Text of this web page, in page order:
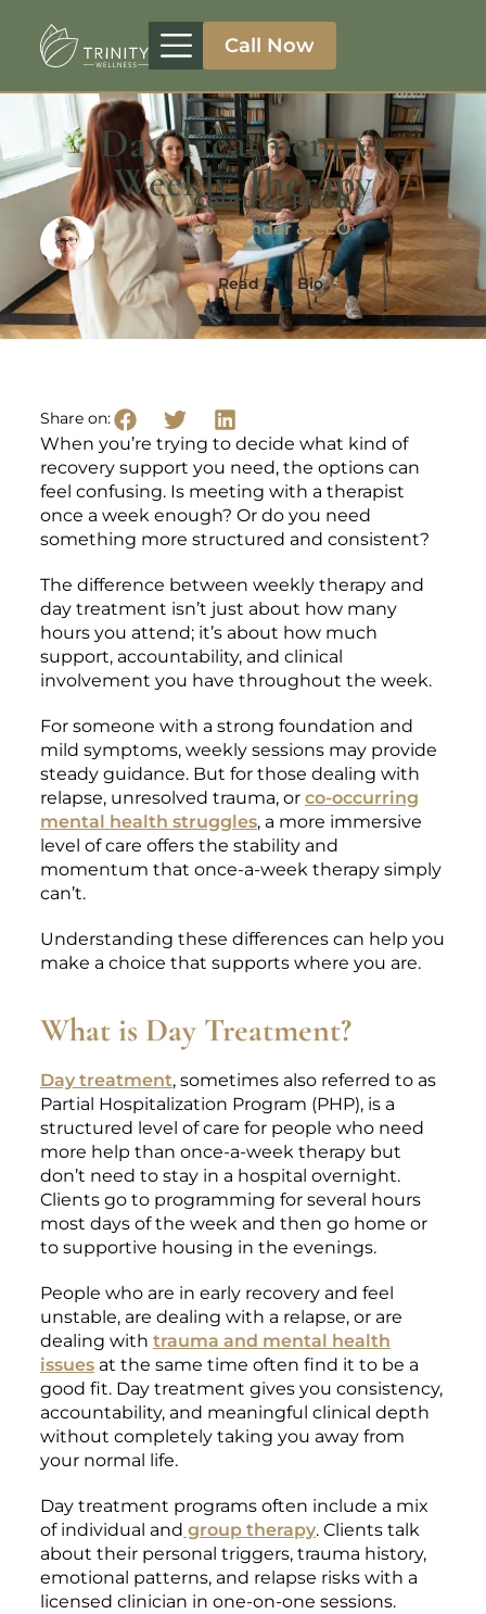
Call Now
Day Treatment vs
Weekly Therapy
Courtney Flood
Co-founder & CEO
Read Full Bio
When you’re trying to decide what kind of
recovery support you need, the options can
feel confusing. Is meeting with a therapist
once a week enough? Or do you need
something more structured and consistent?
The difference between weekly therapy and
day treatment isn’t just about how many
hours you attend; it’s about how much
support, accountability, and clinical
involvement you have throughout the week.
For someone with a strong foundation and
mild symptoms, weekly sessions may provide
steady guidance. But for those dealing with
relapse, unresolved trauma, or co-occurring
mental health struggles, a more immersive
level of care offers the stability and
momentum that once-a-week therapy simply
can’t.
Understanding these differences can help you
make a choice that supports where you are.
What is Day Treatment?
Day treatment, sometimes also referred to as
Partial Hospitalization Program (PHP), is a
structured level of care for people who need
more help than once-a-week therapy but
don’t need to stay in a hospital overnight.
Clients go to programming for several hours
most days of the week and then go home or
to supportive housing in the evenings.
People who are in early recovery and feel
unstable, are dealing with a relapse, or are
dealing with trauma and mental health
issues at the same time often find it to be a
good fit. Day treatment gives you consistency,
accountability, and meaningful clinical depth
without completely taking you away from
your normal life.
Day treatment programs often include a mix
of individual and group therapy. Clients talk
about their personal triggers, trauma history,
emotional patterns, and relapse risks with a
licensed clinician in one-on-one sessions.
Share on: